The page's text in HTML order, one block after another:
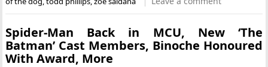
Spider-Man Back in MCU, New ‘The
Batman’ Cast Members, Binoche Honoured
With Award, More